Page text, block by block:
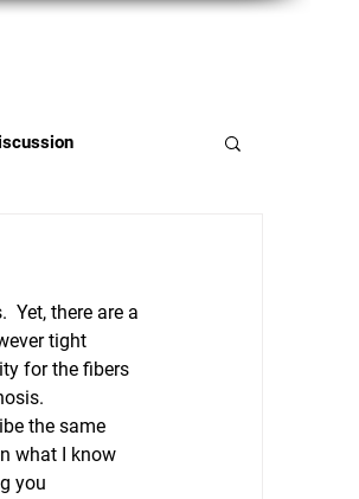
Yet, there are a
tight
for the fibers
the same
what I know
you